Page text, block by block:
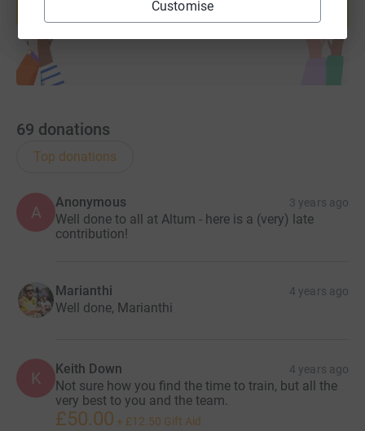
Customise
Start fundraising
69 donations
Top donations
A
Anonymous 3 years ago
Well done to all at Altum - here is a (very) late
contribution!
Marianthi 4 years ago
Well done, Marianthi
K Keith Down 4 years ago
Not sure how you find the time to train, but all the
very best to you and the team.
£50.00 + £12.50 Gift Aid